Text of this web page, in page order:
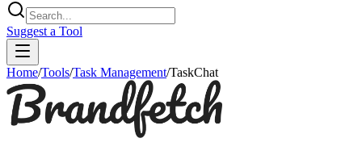
Suggest a Tool
Home/Tools/Task Management/TaskChat